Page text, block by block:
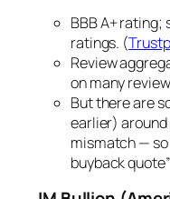
BBB A+ rating;
ratings. (
Review
on many
But there are
earlier)
mismatch —
buyback